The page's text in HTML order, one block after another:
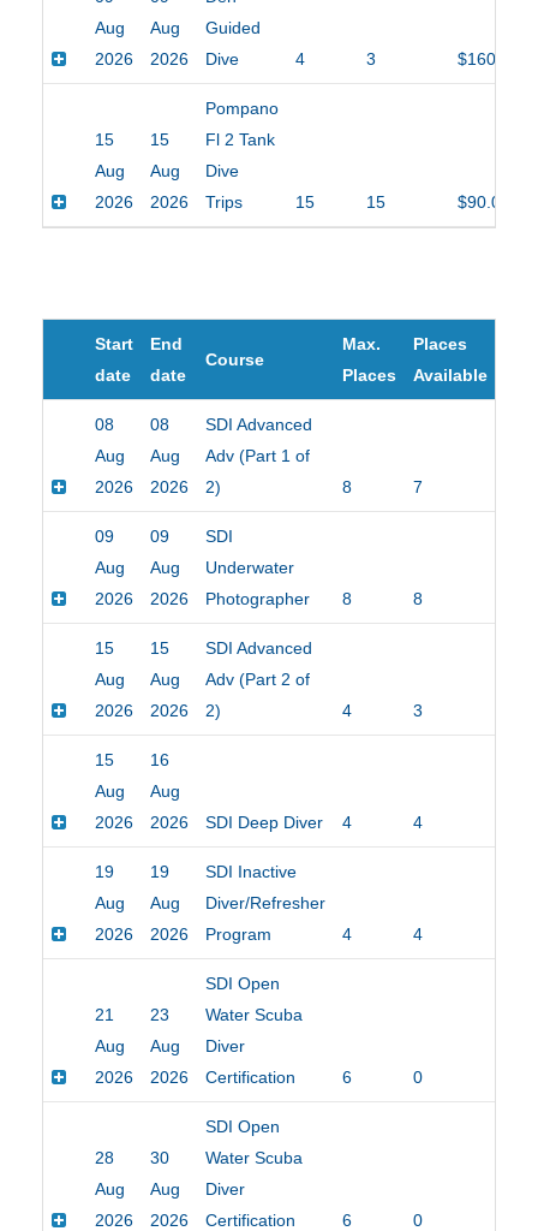
Aug
2026
Aug
2026
Guided
Dive
4 3 $160.00
15
Aug
2026
15
Aug
2026
Pompano
Fl 2 Tank
Dive
Trips
15 15 $90.00
Start
date
End
date
Course
Max.
Places
Places
Available
08
Aug
2026
08
Aug
2026
SDI Advanced
Adv (Part 1 of
2)
8 7
09
Aug
2026
09
Aug
2026
SDI
Underwater
Photographer
8 8
15
Aug
2026
15
Aug
2026
SDI Advanced
Adv (Part 2 of
2)
4 3
15
Aug
2026
16
Aug
2026
SDI Deep Diver 4 4
19
Aug
2026
19
Aug
2026
SDI Inactive
Diver/Refresher
Program
4 4
21
Aug
2026
23
Aug
2026
SDI Open
Water Scuba
Diver
Certification
6 0
28
Aug
2026
30
Aug
2026
SDI Open
Water Scuba
Diver
Certification
6 0